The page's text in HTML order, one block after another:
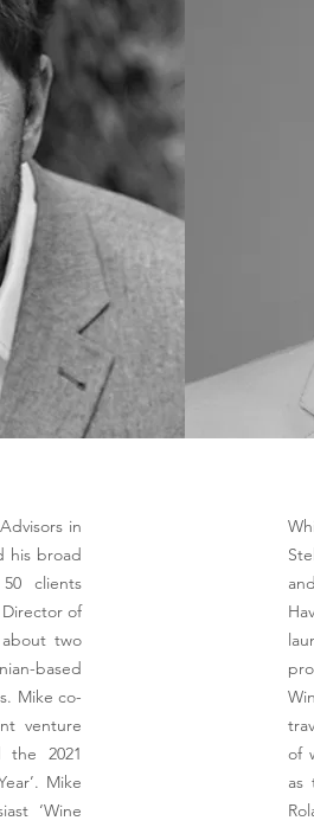
in
his broad
clients
of
two
based
Mike co-
venture
the 2021
Mike
‘Wine
of
as